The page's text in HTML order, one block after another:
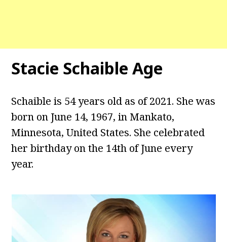
Stacie Schaible Age
Schaible is 54 years old as of 2021. She was
born on June 14, 1967, in Mankato,
Minnesota, United States. She celebrated
her birthday on the 14th of June every
year.